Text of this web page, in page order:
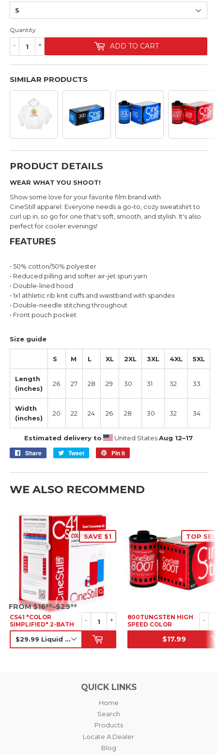
Quantity
+
- ADD TO CART
SIMILAR PRODUCTS
PRODUCT DETAILS
WEAR WHAT YOU SHOOT!
Show some love for your favorite film brand with
CineStill apparel. Everyone needs a go-to, cozy sweatshirt to
curl up in, so go for one that's soft, smooth, and stylish. It's also
perfect for cooler evenings!
FEATURES
• 50% cotton/50% polyester
• Reduced pilling and softer air-jet spun yarn
• Double-lined hood
• 1x1 athletic rib knit cuffs and waistband with spandex
• Double-needle stitching throughout
• Front pouch pocket
Size guide
S M L XL 2XL 3XL 4XL 5XL
Length
(inches)
26 27 28 29 30 31 32 33
Width
(inches)
20 22 24 26 28 30 32 34
Estimated delivery to United StatesAug 12⁠–17
Share
Share
Facebook
Tweet
Tweet
Twitter
Pin it
Pinterest
WE ALSO RECOMMEND
CS41 "COLOR
SIMPLIFIED" 2-BATH
KIT
SALE PRICE
SAVE $1
SRP
FROM $1699–$2999
+
-
800TUNGSTEN HIGH
SPEED COLOR
NEGATIVE FILM, 35MM
SRP
TOP
$17.99
-
QUICK LINKS
Home
Search
Products
Locate A Dealer
Blog